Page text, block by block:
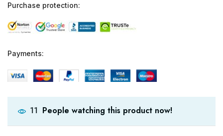
Purchase protection:
Payments:
11 People watching this product now!